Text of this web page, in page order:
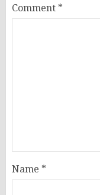
Comment *
Name *